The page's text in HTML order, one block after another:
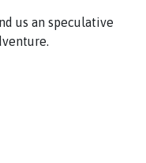
us an speculative